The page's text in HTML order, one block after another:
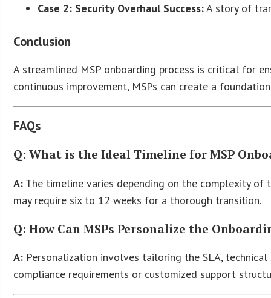
Case 2: Security Overhaul Success:A story of
Conclusion
A streamlined MSP onboarding process is critical for
continuous improvement, MSPs can create a
FAQs
Q: What is the Ideal Timeline for MSP
A: The timeline varies depending on the complexity of
may require six to 12 weeks for a thorough transition.
Q: How Can MSPs Personalize the
A: Personalization involves tailoring the SLA,
compliance requirements or customized support